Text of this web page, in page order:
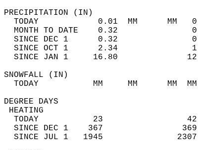
TODAY            0.01  MM
MONTH TO DATE    0.32
SINCE DEC 1      0.32
SINCE OCT 1      2.34
SINCE JAN 1     16.80
TODAY           MM     MM
TODAY           23
SINCE DEC 1    367
SINCE JUL 1   1945